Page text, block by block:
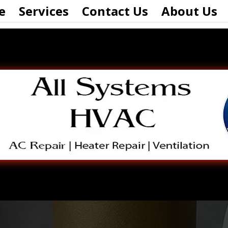
Services Contact Us About Us